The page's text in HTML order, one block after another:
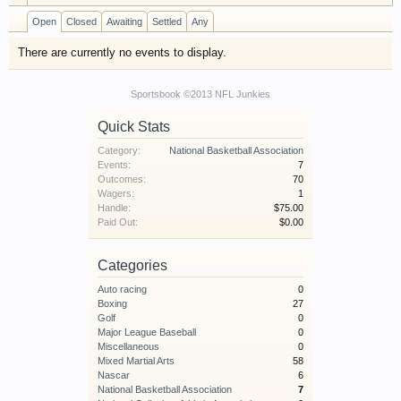
have competitions which is our contest software.
You have to be a member to enter them but
membership is free so sign up today.
This site uses cookies. By continuing to use this
Open Closed Awaiting Settled Any
There are currently no events to display.
Sportsbook ©2013 NFL Junkies
Quick Stats
Category:
National Basketball Association
Events:
7
Outcomes:
70
Wagers:
1
Handle:
$75.00
Paid Out:
$0.00
Categories
Auto racing
0
Boxing
27
Golf
0
Major League Baseball
0
Miscellaneous
0
Mixed Martial Arts
58
Nascar
6
National Basketball Association
7